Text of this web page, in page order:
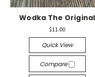
Wodka The Original
$11.00
Quick View
Compare